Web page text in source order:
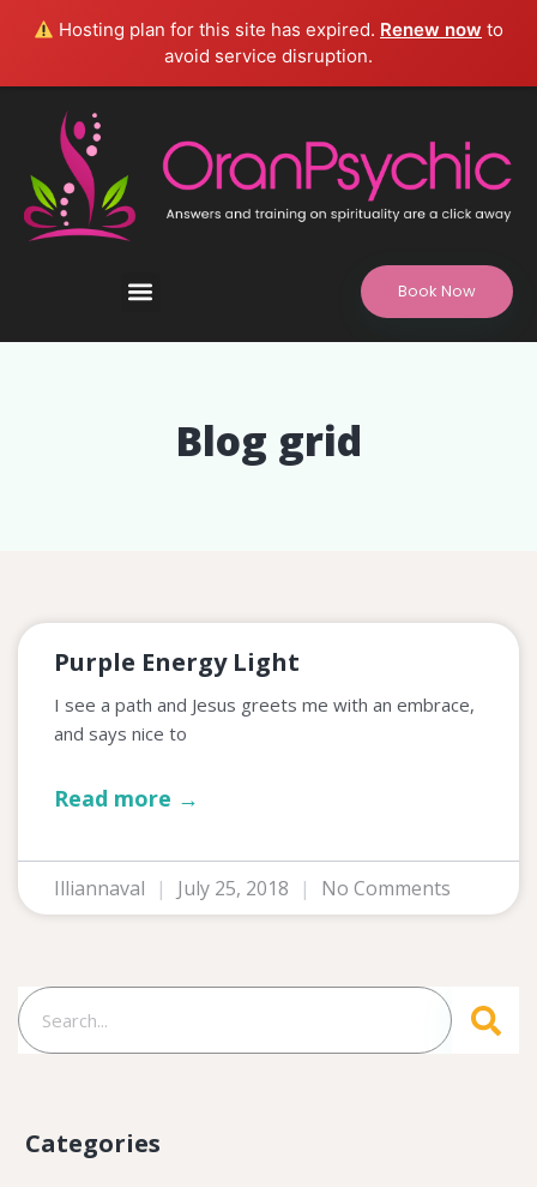
Hosting plan for this site has expired. Renew now to
avoid service disruption.
Book Now
Blog grid
Purple Energy Light
I see a path and Jesus greets me with an embrace,
and says nice to
Read more →
Illiannaval July 25, 2018 No Comments
Categories